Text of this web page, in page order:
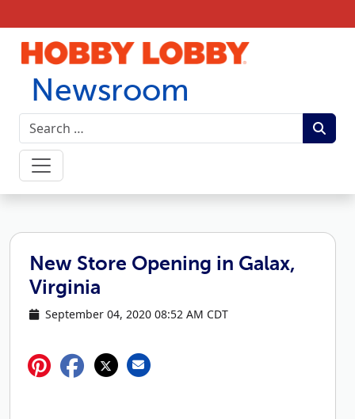
Newsroom
New Store Opening in Galax,
Virginia
September 04, 2020 08:52 AM CDT